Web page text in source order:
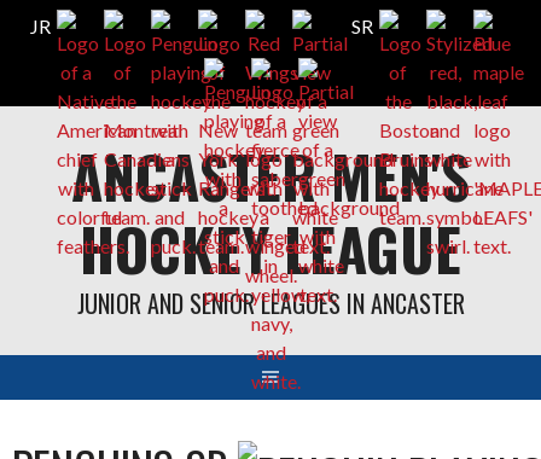
ANCASTER MEN'S
HOCKEY LEAGUE
JUNIOR AND SENIOR LEAGUES IN ANCASTER